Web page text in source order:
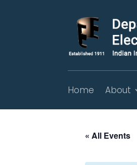
Home About
« All Events